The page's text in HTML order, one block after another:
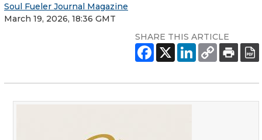
Soul Fueler Journal Magazine
March 19, 2026, 18:36 GMT
SHARE THIS ARTICLE